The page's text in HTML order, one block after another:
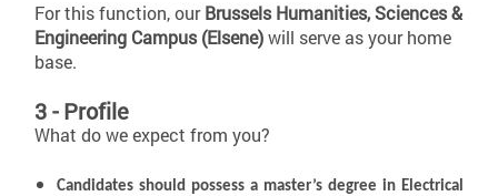
For this function, ourBrussels Humanities, Sciences &
Engineering Campus (Elsene)will serve as your home
base.
3 - Profile
What do we expect from you?
Candidates should possess a master’s degree in Electrical